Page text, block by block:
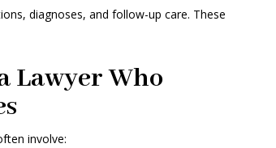
diagnoses, and follow-up care. These
Lawyer Who
involve: